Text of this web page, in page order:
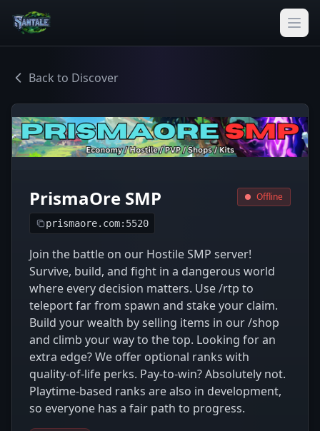
Back to Discover
PrismaOre SMP
prismaore.com:5520
Offline
Join the battle on our Hostile SMP server!
Survive, build, and fight in a dangerous world
where every decision matters. Use /rtp to
teleport far from spawn and stake your claim.
Build your wealth by selling items in our /shop
and climb your way to the top. Looking for an
extra edge? We offer optional ranks with
quality-of-life perks. Pay-to-win? Absolutely not.
Playtime-based ranks are also in development,
so everyone has a fair path to progress.